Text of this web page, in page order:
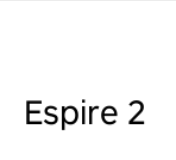
Espire 2